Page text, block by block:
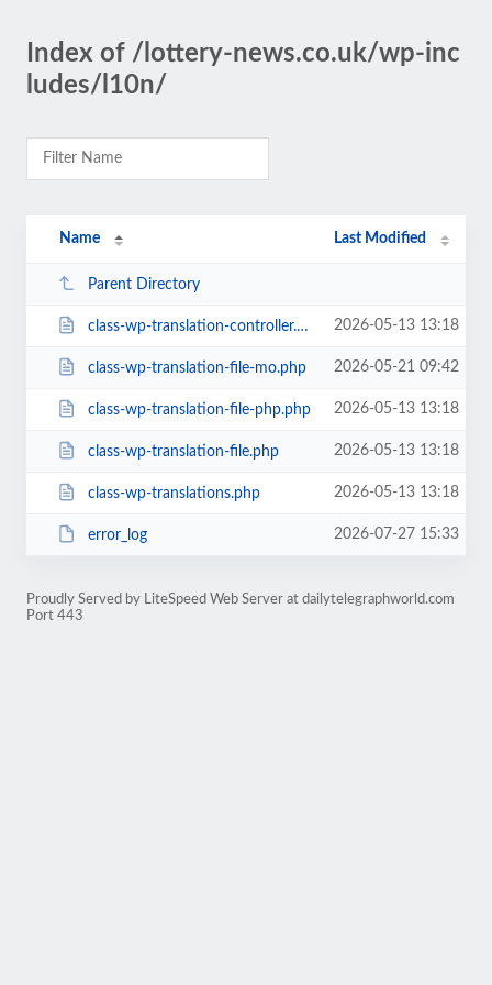
Index of /lottery-news.co.uk/wp-inc
ludes/l10n/
Name Last Modified
Parent Directory
class-wp-translation-controller.php 2026-05-13 13:18
class-wp-translation-file-mo.php 2026-05-21 09:42
class-wp-translation-file-php.php 2026-05-13 13:18
class-wp-translation-file.php 2026-05-13 13:18
class-wp-translations.php 2026-05-13 13:18
error_log 2026-07-27 15:33
Proudly Served by LiteSpeed Web Server at dailytelegraphworld.com
Port 443